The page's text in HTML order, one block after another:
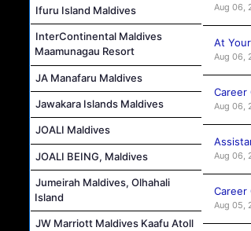
Ifuru Island Maldives
InterContinental Maldives
Maamunagau Resort
JA Manafaru Maldives
Jawakara Islands Maldives
JOALI Maldives
JOALI BEING, Maldives
Jumeirah Maldives, Olhahali
Island
JW Marriott Maldives Kaafu Atoll
Aug 06,
At
Aug 06,
Career
Aug 06,
Aug 06,
Career
Aug 05,